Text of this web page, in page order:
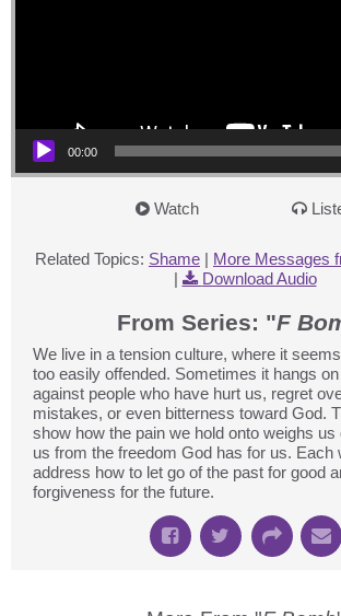
00:00
Watch
Related Topics: Shame | More Messages
|
Download Audio
From Series: "F
We live in a tension culture, where it
too easily offended. Sometimes it hangs
against people who have hurt us, regret
mistakes, or even bitterness toward God.
show how the pain we hold onto weighs us
us from the freedom God has for us. Each
address how to let go of the past for good
forgiveness for the future.